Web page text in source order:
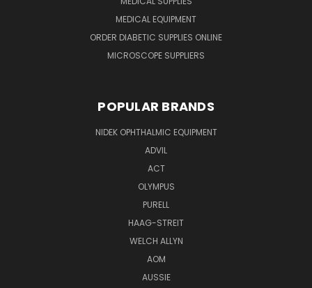
MEDICAL EQUIPMENT
ORDER DIABETIC SUPPLIES ONLINE
MICROSCOPE SUPPLIERS
POPULAR BRANDS
NIDEK OPHTHALMIC EQUIPMENT
ADVIL
ACT
OLYMPUS
PURELL
HAAG-STREIT
WELCH ALLYN
AOM
AUSSIE